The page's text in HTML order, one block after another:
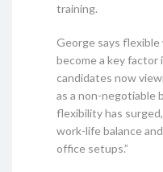
training.
George says
become a key
candidates now
as a non-negotiable
flexibility has
work-life balance
office setups.”